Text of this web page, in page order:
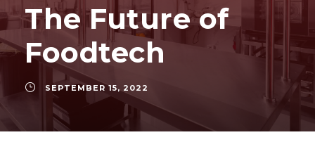
The Future of
Foodtech
SEPTEMBER 15, 2022